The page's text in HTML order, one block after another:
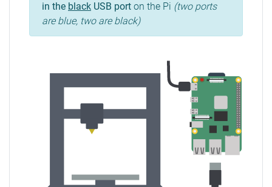
in the black USB port on the Pi (two ports
are blue, two are black)